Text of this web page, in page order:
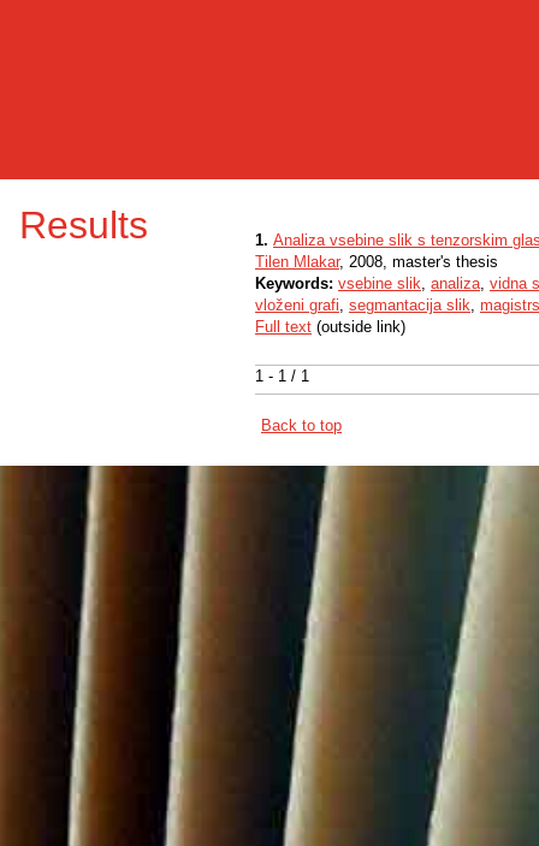
Results
1 - 1 / 1
1. Analiza vsebine slik s tenzorskim
Tilen Mlakar, 2008, master's thesis
Keywords: vsebine slik, analiza, vidna
vloženi grafi, segmantacija slik,
Full text (outside link)
Back to top